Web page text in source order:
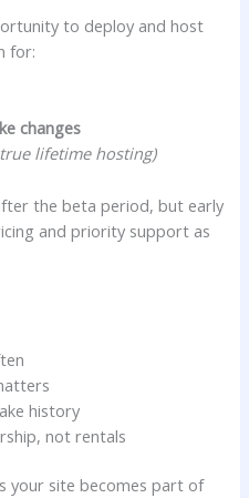
to deploy and host
for:
changes
lifetime hosting)
the beta period, but early
and priority support as
history
not rentals
your site becomes part of